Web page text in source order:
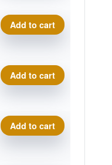
Plasma Photon quantity
Add to cart
Plasma Photon quantity
Add to cart
Plasma Photon quantity
Add to cart